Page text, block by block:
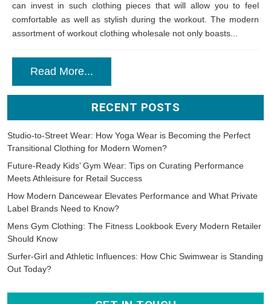
can invest in such clothing pieces that will allow you to feel
comfortable as well as stylish during the workout. The modern
assortment of workout clothing wholesale not only boasts...
Read More...
RECENT POSTS
Studio-to-Street Wear: How Yoga Wear is Becoming the Perfect
Transitional Clothing for Modern Women?
Future-Ready Kids’ Gym Wear: Tips on Curating Performance
Meets Athleisure for Retail Success
How Modern Dancewear Elevates Performance and What Private
Label Brands Need to Know?
Mens Gym Clothing: The Fitness Lookbook Every Modern Retailer
Should Know
Surfer-Girl and Athletic Influences: How Chic Swimwear is Standing
Out Today?